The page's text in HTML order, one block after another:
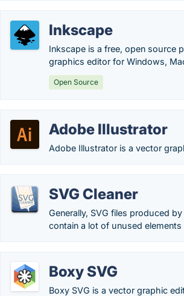
Inkscape
Inkscape is a free, open source
graphics editor for Windows,
Open Source
Adobe Illustrator
Adobe Illustrator is a vector
SVG Cleaner
Generally, SVG files produced
contain a lot of unused
Boxy SVG
Boxy SVG is a vector graphic